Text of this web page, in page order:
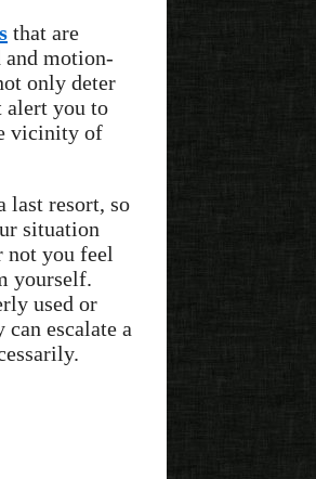
that are
and motion-
only deter
alert you to
vicinity of
last resort, so
situation
not you feel
yourself.
used or
escalate a